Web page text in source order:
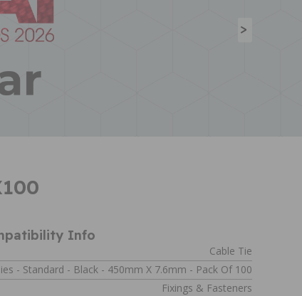
>
Info
Cable Tie
- Standard - Black - 450mm X 7.6mm - Pack Of 100
Fixings & Fasteners